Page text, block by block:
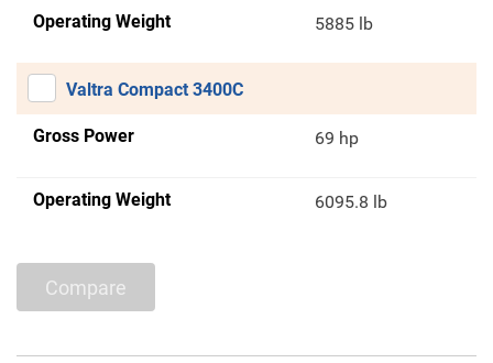
Operating Weight 5885 lb
Valtra Compact 3400C
Gross Power 69 hp
Operating Weight 6095.8 lb
Compare